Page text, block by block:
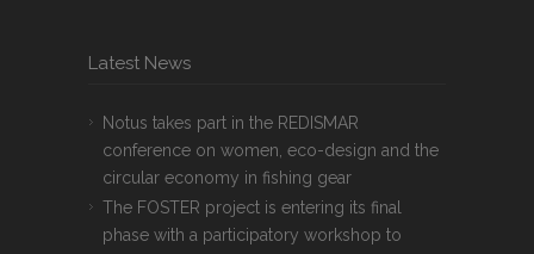
Latest News
Notus takes part in the REDISMAR
conference on women, eco-design and the
circular economy in fishing gear
The FOSTER project is entering its final
phase with a participatory workshop to